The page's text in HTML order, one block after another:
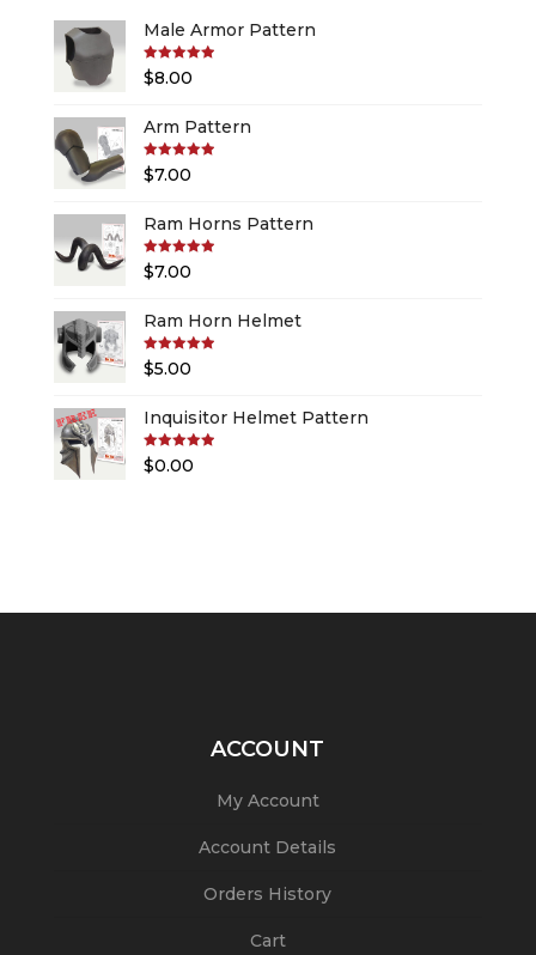
Male Armor Pattern
Rated5.00
out of 5
$8.00
Arm Pattern
Rated5.00
out of 5
$7.00
Ram Horns Pattern
Rated5.00
out of 5
$7.00
Ram Horn Helmet
Rated5.00
out of 5
$5.00
Inquisitor Helmet Pattern
Rated5.00
out of 5
$0.00
ACCOUNT
My Account
Account Details
Orders History
Cart